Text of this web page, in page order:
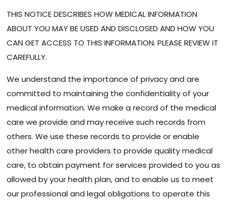
THIS NOTICE DESCRIBES HOW MEDICAL INFORMATION
ABOUT YOU MAY BE USED AND DISCLOSED AND HOW YOU
CAN GET ACCESS TO THIS INFORMATION. PLEASE REVIEW IT
CAREFULLY.
We understand the importance of privacy and are
committed to maintaining the confidentiality of your
medical information. We make a record of the medical
care we provide and may receive such records from
others. We use these records to provide or enable
other health care providers to provide quality medical
care, to obtain payment for services provided to you as
allowed by your health plan, and to enable us to meet
our professional and legal obligations to operate this